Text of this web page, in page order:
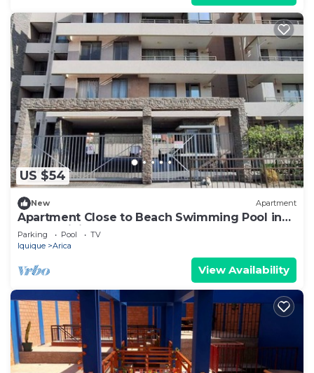
US $54
New Apartment
Apartment Close to Beach Swimming Pool in
Condominium
Parking Pool
TV
Iquique
Arica
View Availability